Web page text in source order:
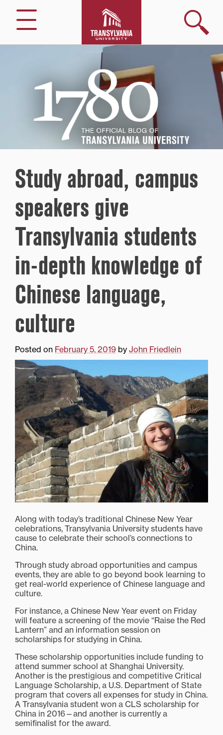
Menu
Search
Transylvania
University
Study abroad, campus
speakers give
Transylvania students
in-depth knowledge of
Chinese language,
culture
Posted on February 5, 2019 by John Friedlein
Along with today’s traditional Chinese New Year
celebrations, Transylvania University students have
cause to celebrate their school’s connections to
China.
Through study abroad opportunities and campus
events, they are able to go beyond book learning to
get real-world experience of Chinese language and
culture.
For instance, a Chinese New Year event on Friday
will feature a screening of the movie “Raise the Red
Lantern” and an information session on
scholarships for studying in China.
These scholarship opportunities include funding to
attend summer school at Shanghai University.
Another is the prestigious and competitive Critical
Language Scholarship, a U.S. Department of State
program that covers all expenses for study in China.
A Transylvania student won a CLS scholarship for
China in 2016—and another is currently a
semifinalist for the award.